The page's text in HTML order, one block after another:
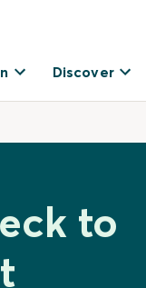
Discover
to